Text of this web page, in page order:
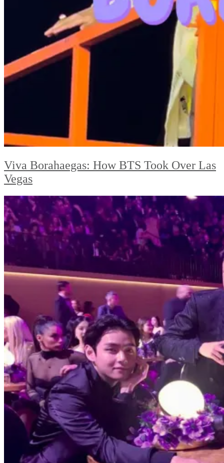
Viva Borahaegas: How BTS Took Over Las
Vegas